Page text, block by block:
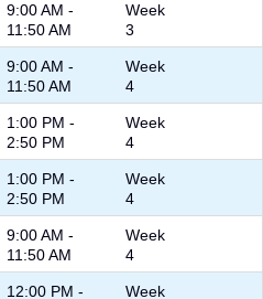
9:00 AM -
11:50 AM
Week
3
9:00 AM -
11:50 AM
Week
4
1:00 PM -
2:50 PM
Week
4
1:00 PM -
2:50 PM
Week
4
9:00 AM -
11:50 AM
Week
4
12:00 PM - Week